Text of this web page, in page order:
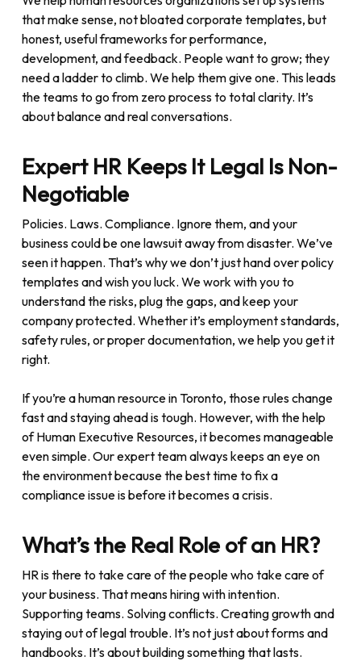
that make sense, not bloated corporate templates, but
honest, useful frameworks for performance,
development, and feedback. People want to grow; they
need a ladder to climb. We help them give one. This leads
the teams to go from zero process to total clarity. It’s
about balance and real conversations.
Expert HR Keeps It Legal Is Non-
Negotiable
Policies. Laws. Compliance. Ignore them, and your
business could be one lawsuit away from disaster. We’ve
seen it happen. That’s why we don’t just hand over policy
templates and wish you luck. We work with you to
understand the risks, plug the gaps, and keep your
company protected. Whether it’s employment standards,
safety rules, or proper documentation, we help you get it
right.
If you’re a human resource in Toronto, those rules change
fast and staying ahead is tough. However, with the help
of Human Executive Resources, it becomes manageable
even simple. Our expert team always keeps an eye on
the environment because the best time to fix a
compliance issue is before it becomes a crisis.
What’s the Real Role of an HR?
HR is there to take care of the people who take care of
your business. That means hiring with intention.
Supporting teams. Solving conflicts. Creating growth and
staying out of legal trouble. It’s not just about forms and
handbooks. It’s about building something that lasts.